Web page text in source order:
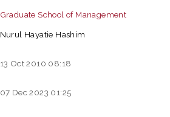
Graduate School of Management
Nurul Hayatie Hashim
13 Oct 2010 08:18
07 Dec 2023 01:25